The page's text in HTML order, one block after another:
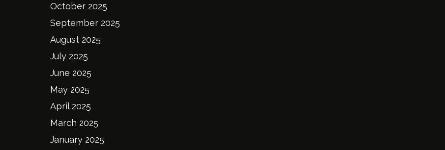
October 2025
September 2025
August 2025
July 2025
June 2025
May 2025
April 2025
March 2025
January 2025